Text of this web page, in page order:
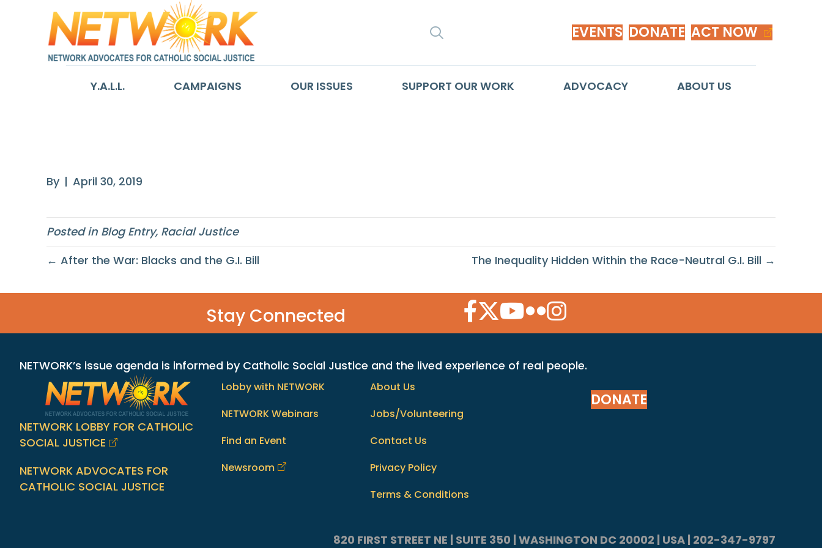
EVENTS DONATE ACT NOW
Y.A.L.L. CAMPAIGNS OUR ISSUES SUPPORT OUR WORK ADVOCACY ABOUT US
By | April 30, 2019
Posted in Blog Entry, Racial Justice
← After the War: Blacks and the G.I. Bill
The Inequality Hidden Within the Race-Neutral G.I. Bill →
Stay Connected Facebook Icon
Twitter Icon
YouTube Icon
Flickr Icon
Instagram Icon
NETWORK’s issue agenda is informed by Catholic Social Justice and the lived experience of real people.
NETWORK LOBBY FOR CATHOLIC
SOCIAL JUSTICE
NETWORK ADVOCATES FOR
CATHOLIC SOCIAL JUSTICE
Lobby with NETWORK
NETWORK Webinars
Find an Event
Newsroom
About Us
Jobs/Volunteering
Contact Us
Privacy Policy
Terms & Conditions
DONATE
820 FIRST STREET NE | SUITE 350 | WASHINGTON DC 20002 | USA | 202-347-9797